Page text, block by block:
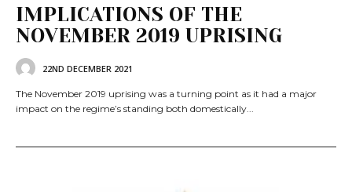
IMPLICATIONS OF THE
NOVEMBER 2019 UPRISING
22ND DECEMBER 2021
The November 2019 uprising was a turning point as it had a major
impact on the regime’s standing both domestically...